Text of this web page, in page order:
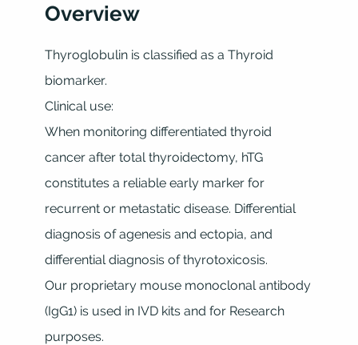
Overview
Thyroglobulin is classified as a Thyroid
biomarker.
Clinical use:
When monitoring differentiated thyroid
cancer after total thyroidectomy, hTG
constitutes a reliable early marker for
recurrent or metastatic disease. Differential
diagnosis of agenesis and ectopia, and
differential diagnosis of thyrotoxicosis.
Our proprietary mouse monoclonal antibody
(IgG1) is used in IVD kits and for Research
purposes.